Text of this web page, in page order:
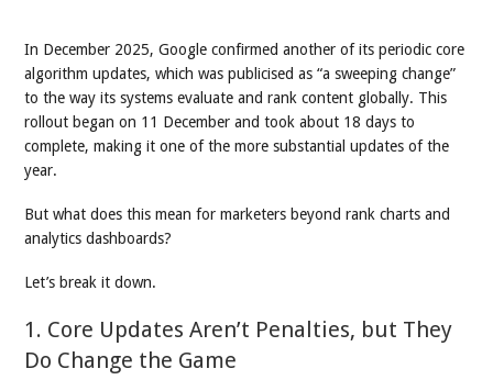
In December 2025, Google confirmed another of its periodic core
algorithm updates, which was publicised as “a sweeping change”
to the way its systems evaluate and rank content globally. This
rollout began on 11 December and took about 18 days to
complete, making it one of the more substantial updates of the
year.
But what does this mean for marketers beyond rank charts and
analytics dashboards?
Let’s break it down.
1. Core Updates Aren’t Penalties, but They
Do Change the Game